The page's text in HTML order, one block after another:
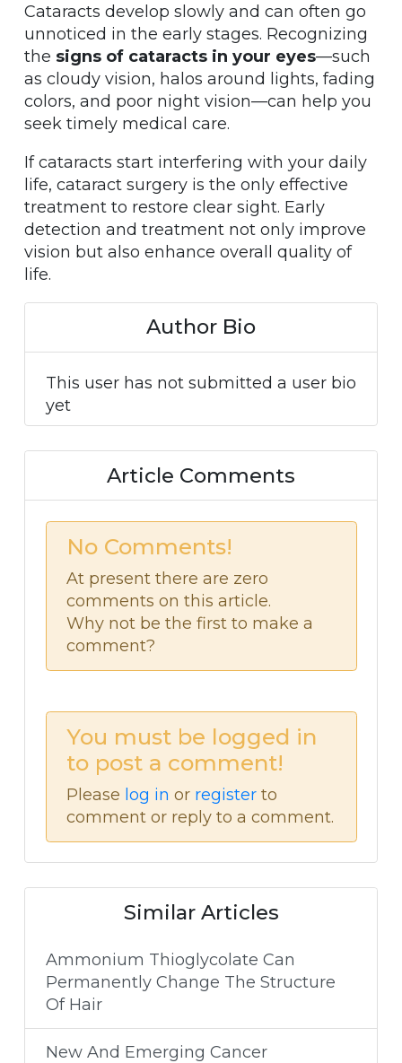
Cataracts develop slowly and can often go
unnoticed in the early stages. Recognizing
the signs of cataracts in your eyes—such
as cloudy vision, halos around lights, fading
colors, and poor night vision—can help you
seek timely medical care.
If cataracts start interfering with your daily
life, cataract surgery is the only effective
treatment to restore clear sight. Early
detection and treatment not only improve
vision but also enhance overall quality of
life.
Author Bio
This user has not submitted a user bio
yet
Article Comments
No Comments!
At present there are zero
comments on this article.
Why not be the first to make a
comment?
You must be logged in
to post a comment!
Please log in or register to
comment or reply to a comment.
Similar Articles
Ammonium Thioglycolate Can
Permanently Change The Structure
Of Hair
New And Emerging Cancer